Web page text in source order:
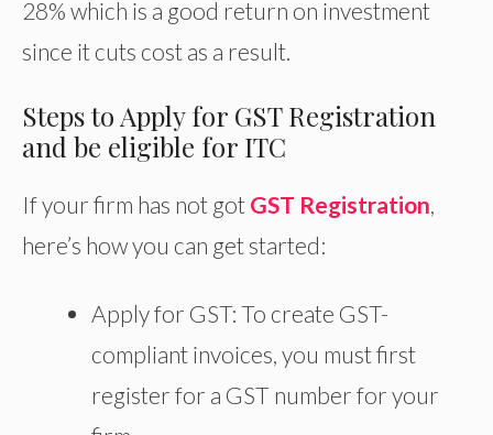
28% which is a good return on investment
since it cuts cost as a result.
Steps to Apply for GST Registration
and be eligible for ITC
If your firm has not got GST Registration
here’s how you can get started:
Apply for GST: To create GST-
compliant invoices, you must first
register for a GST number for your